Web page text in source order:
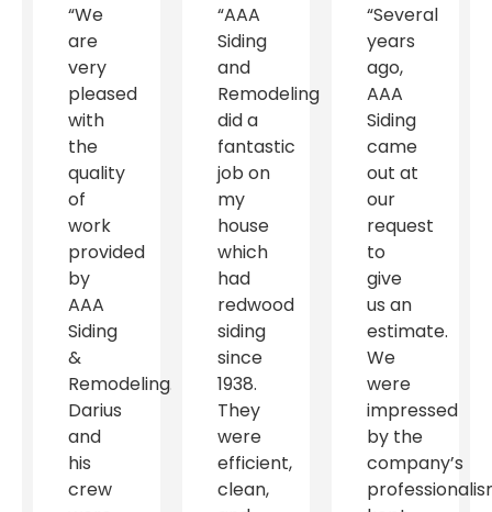
“We
are
very
pleased
with
the
quality
of
work
provided
by
AAA
Siding
&
Remodeling.
Darius
and
his
crew
“AAA
Siding
and
Remodeling
did a
fantastic
job on
my
house
which
had
redwood
siding
since
1938.
They
were
efficient,
clean,
“Several
years
ago,
AAA
Siding
came
out at
our
request
to
give
us an
estimate.
We
were
impressed
by the
company’s